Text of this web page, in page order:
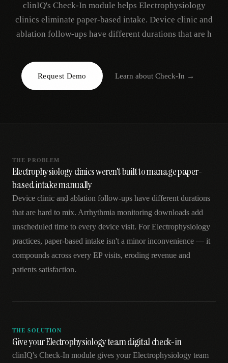
Request Demo
clinIQ's Check-In module helps Electrophysiology
clinics eliminate paper-based intake. Device clinic and
ablation follow-ups have different durations that are h
Request Demo Learn about Check-In →
THE PROBLEM
Electrophysiology clinics weren't built to manage paper-
based intake manually
Device clinic and ablation follow-ups have different durations
that are hard to mix. Arrhythmia monitoring downloads add
unscheduled time to every device visit. For Electrophysiology
practices, paper-based intake isn't a minor inconvenience — it
compounds across every EP visits, eroding revenue and
patients satisfaction.
THE SOLUTION
Give your Electrophysiology team digital check-in
clinIQ's Check-In module gives your Electrophysiology team